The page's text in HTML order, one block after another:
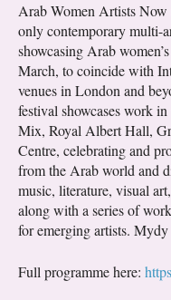
Arab Women Artists
only contemporary multi-
showcasing Arab
March, to coincide with
venues in London and
festival showcases work
Mix, Royal Albert Hall,
Centre, celebrating and
from the Arab world and
music, literature, visual
along with a series of
for emerging artists.
Full programme here: